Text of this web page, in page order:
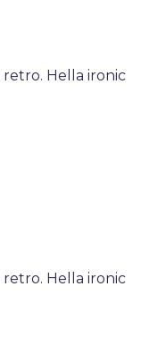
Hella ironic
Hella ironic